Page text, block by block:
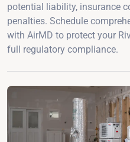
potential liability, insurance
penalties. Schedule
with AirMD to protect your
full regulatory compliance.